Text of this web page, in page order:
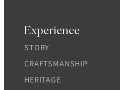
Experience
STORY
CRAFTSMANSHIP
HERITAGE